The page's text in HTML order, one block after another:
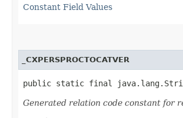
Constant Field Values
_CXPERSPROCTOCATVER
public static final java.lang.String
Generated relation code constant for